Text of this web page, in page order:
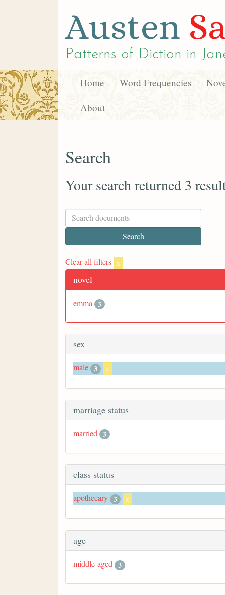
Austen
Patterns of Diction in
Home Word Frequencies
About
Search
Your search returned 3
Clear all filters x
novel
emma 3
sex
male 3 x
marriage status
married 3
class status
apothecary 3 x
age
middle-aged 3